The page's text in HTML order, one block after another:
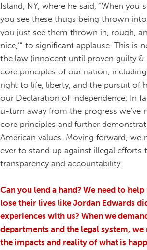
Island, NY, where he said, “When you
you see these thugs being thrown
you just see them thrown in, rough,
nice,’” to significant applause. This is
the law (innocent until proven guilty
core principles of our nation, including
right to life, liberty, and the pursuit of
our Declaration of Independence. In
u-turn away from the progress we’ve
core principles and further
American values. Moving forward, we
ever to stand up against illegal efforts
transparency and accountability.
Can you lend a hand? We need to
lose their lives like Jordan Edwards
experiences with us? When we
departments and the legal system,
the impacts and reality of what is